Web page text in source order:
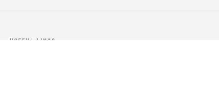
USEFUL LINKS